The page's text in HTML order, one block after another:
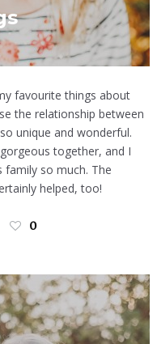
favourite things about
the relationship between
unique and wonderful.
together, and I
so much. The
helped, too!
0